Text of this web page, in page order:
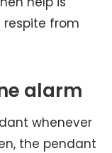
from
alarm
whenever
the pendant